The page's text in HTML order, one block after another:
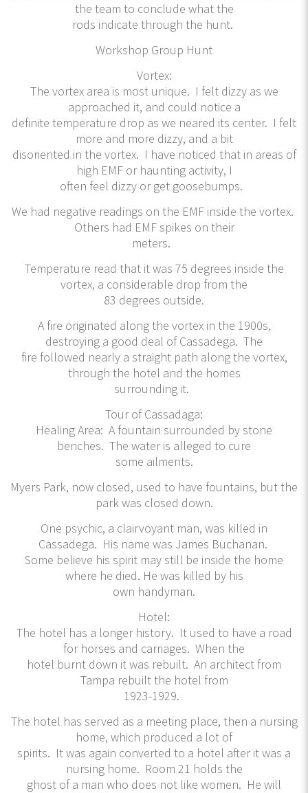
the team to conclude what the
rods indicate through the hunt.
Workshop Group Hunt
Vortex:
The vortex area is most unique. I felt dizzy as we
approached it, and could notice a
definite temperature drop as we neared its center. I felt
more and more dizzy, and a bit
disoriented in the vortex. I have noticed that in areas of
high EMF or haunting activity, I
often feel dizzy or get goosebumps.
We had negative readings on the EMF inside the vortex.
Others had EMF spikes on their
meters.
Temperature read that it was 75 degrees inside the
vortex, a considerable drop from the
83 degrees outside.
A fire originated along the vortex in the 1900s,
destroying a good deal of Cassadega. The
fire followed nearly a straight path along the vortex,
through the hotel and the homes
surrounding it.
Tour of Cassadaga:
Healing Area: A fountain surrounded by stone
benches. The water is alleged to cure
some ailments.
Myers Park, now closed, used to have fountains, but the
park was closed down.
One psychic, a clairvoyant man, was killed in
Cassadega. His name was James Buchanan.
Some believe his spirit may still be inside the home
where he died. He was killed by his
own handyman.
Hotel:
The hotel has a longer history. It used to have a road
for horses and carriages. When the
hotel burnt down it was rebuilt. An architect from
Tampa rebuilt the hotel from
1923-1929.
The hotel has served as a meeting place, then a nursing
home, which produced a lot of
spirits. It was again converted to a hotel after it was a
nursing home. Room 21 holds the
ghost of a man who does not like women. He will